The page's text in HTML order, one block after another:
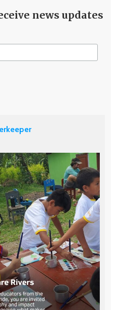
news updates